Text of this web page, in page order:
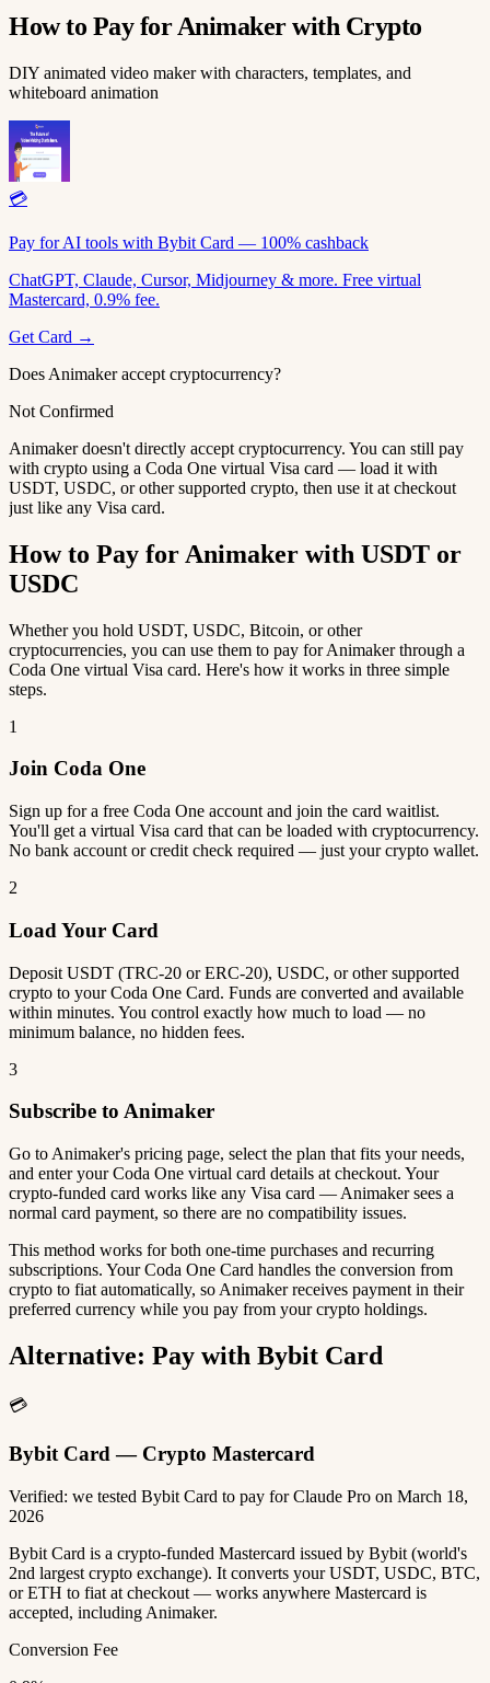
How to Pay for Animaker with Crypto
DIY animated video maker with characters, templates, and
whiteboard animation
💳
Pay for AI tools with Bybit Card — 100% cashback
ChatGPT, Claude, Cursor, Midjourney & more. Free virtual
Mastercard, 0.9% fee.
Get Card →
Does Animaker accept cryptocurrency?
Not Confirmed
Animaker doesn't directly accept cryptocurrency. You can still pay
with crypto using a Coda One virtual Visa card — load it with
USDT, USDC, or other supported crypto, then use it at checkout
just like any Visa card.
How to Pay for Animaker with USDT or
USDC
Whether you hold USDT, USDC, Bitcoin, or other
cryptocurrencies, you can use them to pay for Animaker through a
Coda One virtual Visa card. Here's how it works in three simple
steps.
1
Join Coda One
Sign up for a free Coda One account and join the card waitlist.
You'll get a virtual Visa card that can be loaded with cryptocurrency.
No bank account or credit check required — just your crypto wallet.
2
Load Your Card
Deposit USDT (TRC-20 or ERC-20), USDC, or other supported
crypto to your Coda One Card. Funds are converted and available
within minutes. You control exactly how much to load — no
minimum balance, no hidden fees.
3
Subscribe to Animaker
Go to Animaker's pricing page, select the plan that fits your needs,
and enter your Coda One virtual card details at checkout. Your
crypto-funded card works like any Visa card — Animaker sees a
normal card payment, so there are no compatibility issues.
This method works for both one-time purchases and recurring
subscriptions. Your Coda One Card handles the conversion from
crypto to fiat automatically, so Animaker receives payment in their
preferred currency while you pay from your crypto holdings.
Alternative: Pay with Bybit Card
💳
Bybit Card — Crypto Mastercard
Verified: we tested Bybit Card to pay for Claude Pro on March 18,
2026
Bybit Card is a crypto-funded Mastercard issued by Bybit (world's
2nd largest crypto exchange). It converts your USDT, USDC, BTC,
or ETH to fiat at checkout — works anywhere Mastercard is
accepted, including Animaker.
Conversion Fee